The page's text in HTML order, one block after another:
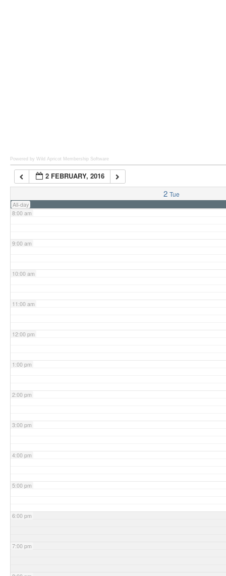
Powered by Wild Apricot Membership Software
2 FEBRUARY, 2016
2 Tue
All-day
7:00 am
8:00 am
9:00 am
10:00 am
11:00 am
12:00 pm
1:00 pm
2:00 pm
3:00 pm
4:00 pm
5:00 pm
6:00 pm
7:00 pm